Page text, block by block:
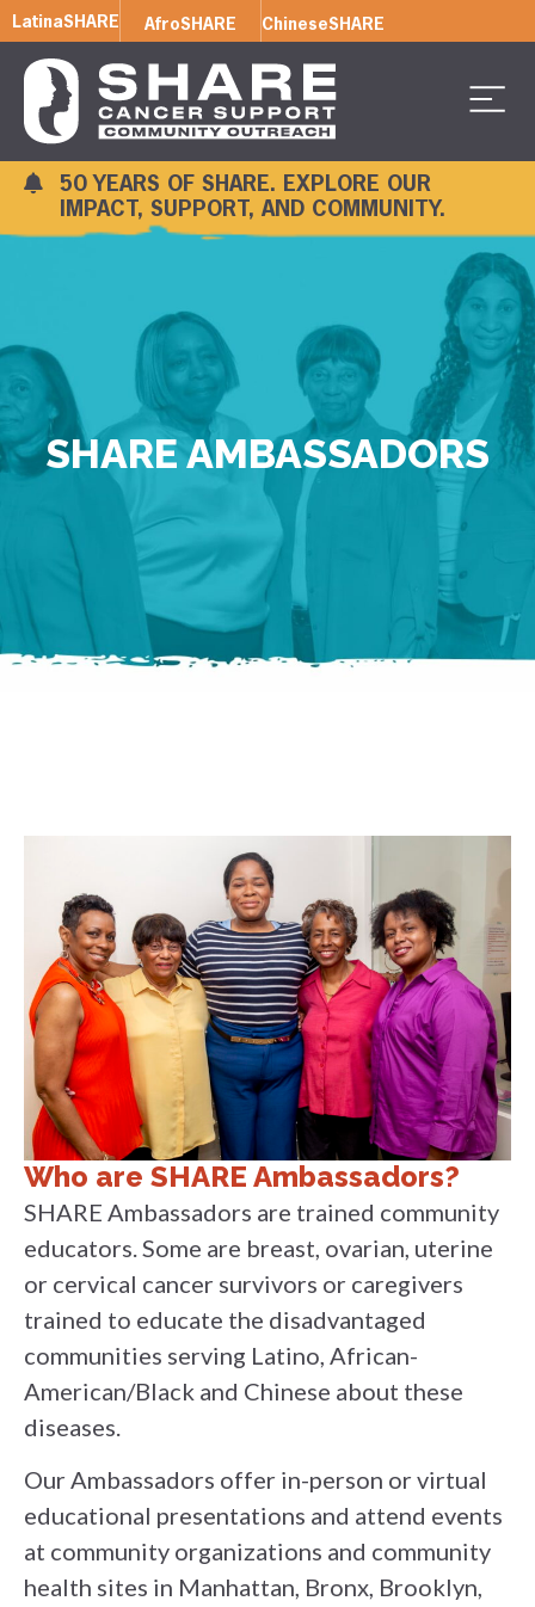
LatinaSHARE AfroSHARE ChineseSHARE
50 YEARS OF SHARE. EXPLORE OUR
IMPACT, SUPPORT, AND COMMUNITY.
SHARE AMBASSADORS
Who are SHARE Ambassadors?
SHARE Ambassadors are trained community
educators. Some are breast, ovarian, uterine
or cervical cancer survivors or caregivers
trained to educate the disadvantaged
communities serving Latino, African-
American/Black and Chinese about these
diseases.
Our Ambassadors offer in-person or virtual
educational presentations and attend events
at community organizations and community
health sites in Manhattan, Bronx, Brooklyn,